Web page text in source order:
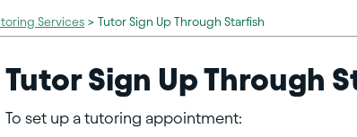
Services > Tutor Sign Up Through Starfish
Tutor Sign Up Through
To set up a tutoring appointment: